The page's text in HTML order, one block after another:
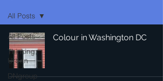
All Posts
Thinking
Urban
DNgroup
All Posts
Colour in Washington DC